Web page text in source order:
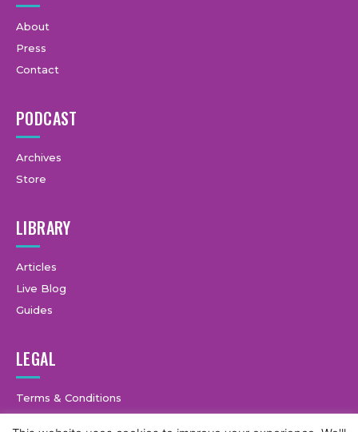
About
Press
Contact
PODCAST
Archives
Store
LIBRARY
Articles
Live Blog
Guides
LEGAL
Terms & Conditions